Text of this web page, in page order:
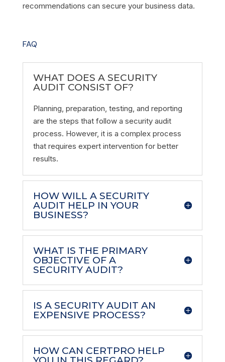
recommendations can secure your business data.
FAQ
WHAT DOES A SECURITY
AUDIT CONSIST OF?
Planning, preparation, testing, and reporting
are the steps that follow a security audit
process. However, it is a complex process
that requires expert intervention for better
results.
HOW WILL A SECURITY
AUDIT HELP IN YOUR
BUSINESS?
WHAT IS THE PRIMARY
OBJECTIVE OF A
SECURITY AUDIT?
IS A SECURITY AUDIT AN
EXPENSIVE PROCESS?
HOW CAN CERTPRO HELP